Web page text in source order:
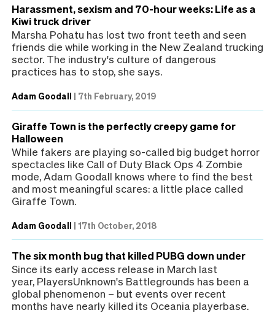
Harassment, sexism and 70-hour weeks: Life as a
Kiwi truck driver
Marsha Pohatu has lost two front teeth and seen
friends die while working in the New Zealand trucking
sector. The industry's culture of dangerous
practices has to stop, she says.
Adam Goodall | 7th February, 2019
Giraffe Town is the perfectly creepy game for
Halloween
While fakers are playing so-called big budget horror
spectacles like Call of Duty Black Ops 4 Zombie
mode, Adam Goodall knows where to find the best
and most meaningful scares: a little place called
Giraffe Town.
Adam Goodall | 17th October, 2018
The six month bug that killed PUBG down under
Since its early access release in March last
year, PlayersUnknown's Battlegrounds has been a
global phenomenon – but events over recent
months have nearly killed its Oceania playerbase.